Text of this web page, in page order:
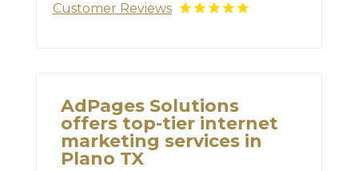
Customer Reviews
AdPages Solutions
offers top-tier internet
marketing services in
Plano TX